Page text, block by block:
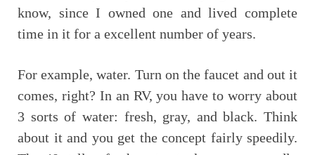
know, since I owned one and lived complete
time in it for a excellent number of years.
For example, water. Turn on the faucet and out it
comes, right? In an RV, you have to worry about
3 sorts of water: fresh, gray, and black. Think
about it and you get the concept fairly speedily.